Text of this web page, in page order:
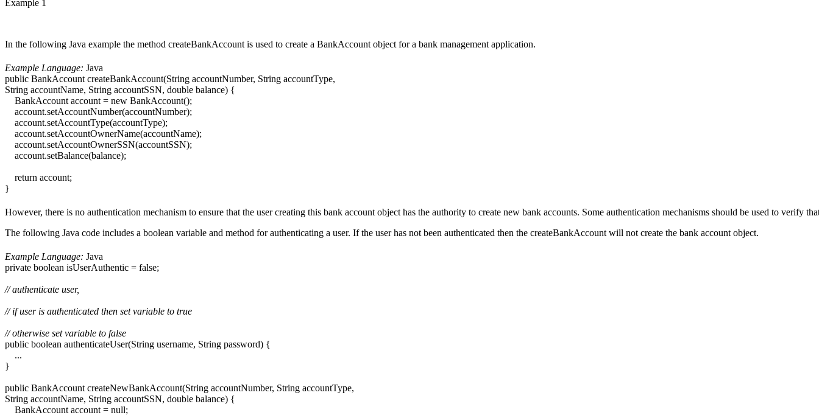
Example 1
In the following Java example the method createBankAccount is used to create a BankAccount object for a bank management application.
Example Language: Java
public BankAccount createBankAccount(String accountNumber, String accountType,
String accountName, String accountSSN, double balance) {
BankAccount account = new BankAccount();
account.setAccountNumber(accountNumber);
account.setAccountType(accountType);
account.setAccountOwnerName(accountName);
account.setAccountOwnerSSN(accountSSN);
account.setBalance(balance);
return account;
}
However, there is no authentication mechanism to ensure that the user creating this bank account object has the authority to create new bank accounts. Some authentication mechanisms should be used to verify
The following Java code includes a boolean variable and method for authenticating a user. If the user has not been authenticated then the createBankAccount will not create the bank account object.
Example Language: Java
private boolean isUserAuthentic = false;
// authenticate user,
// if user is authenticated then set variable to true
// otherwise set variable to false
public boolean authenticateUser(String username, String password) {
...
}
public BankAccount createNewBankAccount(String accountNumber, String accountType,
String accountName, String accountSSN, double balance) {
BankAccount account = null;